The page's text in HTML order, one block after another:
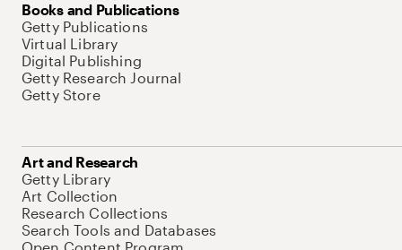
Books and Publications
Getty Publications
Virtual Library
Digital Publishing
Getty Research Journal
Getty Store
Art and Research
Getty Library
Art Collection
Research Collections
Search Tools and Databases